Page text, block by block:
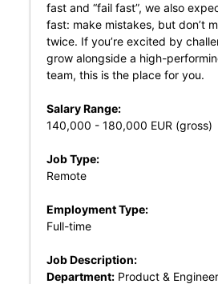
fast and “fail fast”, we also
fast: make mistakes, but don’t
twice. If you’re excited by
grow alongside a high-
team, this is the place for you.
Salary Range:
140,000 - 180,000 EUR (gross)
Job Type:
Remote
Employment Type:
Full-time
Job Description:
Department:Product &